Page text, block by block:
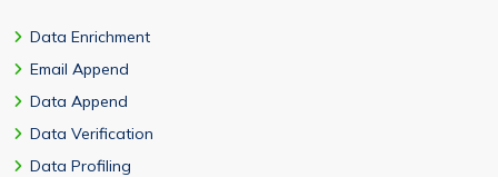
Data Enrichment
Email Append
Data Append
Data Verification
Data Profiling